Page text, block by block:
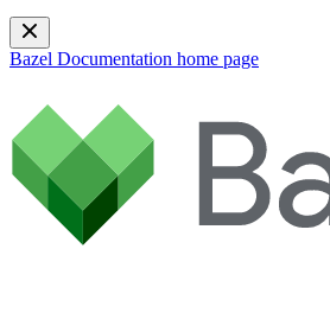
Bazel Documentation home page